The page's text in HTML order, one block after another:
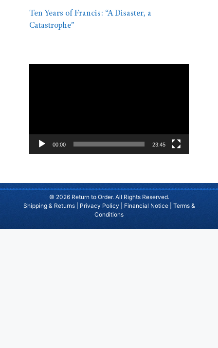
Ten Years of Francis: “A Disaster, a
Catastrophe”
00:00 23:45
© 2026 Return to Order. All Rights Reserved.
Shipping & Returns| Privacy Policy Financial Notice| Terms &
Conditions